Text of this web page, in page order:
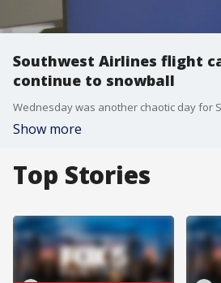
Southwest Airlines flight
continue to snowball
Show more
Top Stories